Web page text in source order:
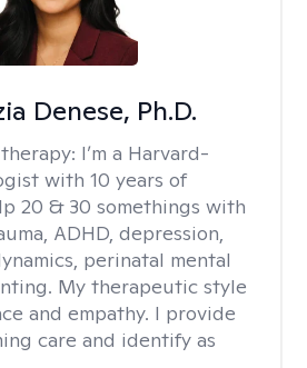
Denese, Ph.D.
I’m a Harvard-
with 10 years of
20 & 30 somethings with
ADHD, depression,
perinatal mental
My therapeutic style
and empathy. I provide
care and identify as